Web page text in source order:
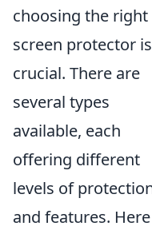
choosing the right
screen protector is
crucial. There are
several types
available, each
offering different
levels of
and features.